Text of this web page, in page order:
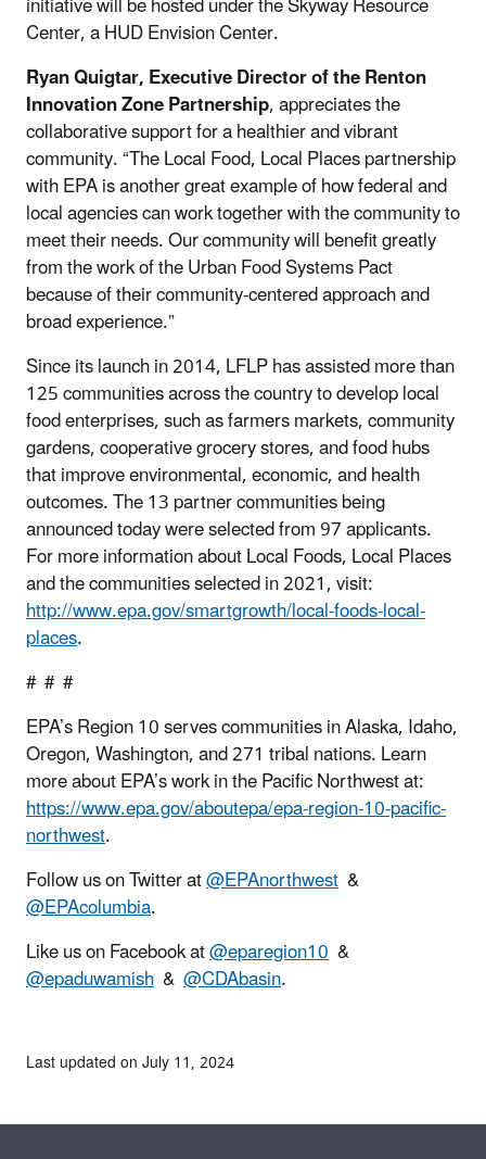
Center, a HUD Envision Center.
Ryan Quigtar, Executive Director of the Renton
Innovation Zone Partnership, appreciates the
collaborative support for a healthier and vibrant
community. “The Local Food, Local Places partnership
with EPA is another great example of how federal and
local agencies can work together with the community to
meet their needs. Our community will benefit greatly
from the work of the Urban Food Systems Pact
because of their community-centered approach and
broad experience.”
Since its launch in 2014, LFLP has assisted more than
125 communities across the country to develop local
food enterprises, such as farmers markets, community
gardens, cooperative grocery stores, and food hubs
that improve environmental, economic, and health
outcomes. The 13 partner communities being
announced today were selected from 97 applicants.
For more information about Local Foods, Local Places
and the communities selected in 2021, visit:
http://www.epa.gov/smartgrowth/local-foods-local-
places.
# # #
EPA’s Region 10 serves communities in Alaska, Idaho,
Oregon, Washington, and 271 tribal nations. Learn
more about EPA’s work in the Pacific Northwest at:
https://www.epa.gov/aboutepa/epa-region-10-pacific-
northwest.
Follow us on Twitter at@EPAnorthwest &
@EPAcolumbia.
Like us on Facebook at@eparegion10 &
@epaduwamish & @CDAbasin.
Last updated on July 11, 2024